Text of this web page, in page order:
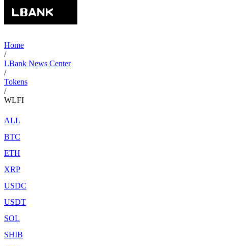
Home
/
LBank News Center
/
Tokens
/
WLFI
ALL
BTC
ETH
XRP
USDC
USDT
SOL
SHIB